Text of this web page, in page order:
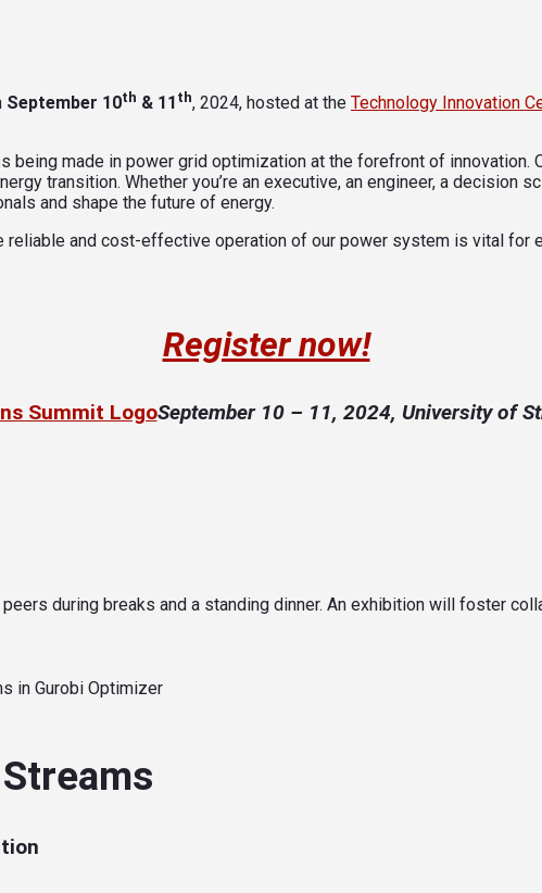
September 10th & 11 th, 2024, hosted at the Technology Innovation
being made in power grid optimization at the forefront of
transition. Whether you’re an executive, an engineer, a decision
and shape the future of energy.
reliable and cost-effective operation of our power system is vital for
Register now!
September 10– 11, 2024, University of
peers during breaks and a standing dinner. An exhibition will foster
in Gurobi Optimizer